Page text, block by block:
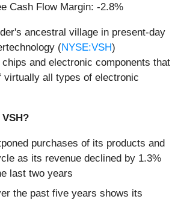
Cash Flow Margin: -2.8%
ancestral village in present-day
(NYSE:VSH)
and electronic components that
virtually all types of electronic
purchases of its products and
as its revenue declined by 1.3%
last two years
the past five years shows its